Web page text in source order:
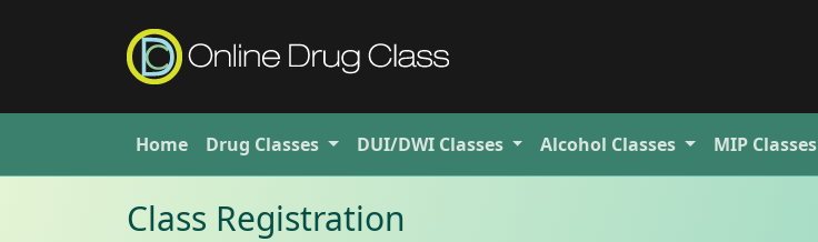
Home Drug Classes DUI/DWI Classes Alcohol Classes MIP Classes
Class Registration